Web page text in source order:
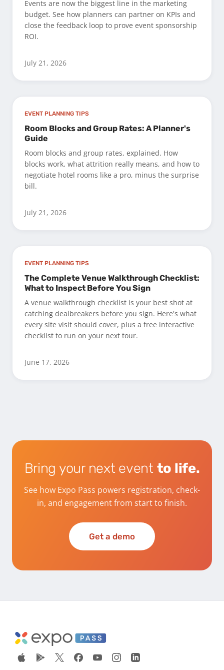
Events are now the biggest line in the marketing
budget. See how planners can partner on KPIs and
close the feedback loop to prove event sponsorship
ROI.
July 21, 2026
EVENT PLANNING TIPS
Room Blocks and Group Rates: A Planner's
Guide
Room blocks and group rates, explained. How
blocks work, what attrition really means, and how to
negotiate hotel rooms like a pro, minus the surprise
bill.
July 21, 2026
EVENT PLANNING TIPS
The Complete Venue Walkthrough Checklist:
What to Inspect Before You Sign
A venue walkthrough checklist is your best shot at
catching dealbreakers before you sign. Here's what
every site visit should cover, plus a free interactive
checklist to run on your next tour.
June 17, 2026
Bring your next event to life.
See how Expo Pass powers registration, check-
in, and engagement from start to finish.
Get a demo